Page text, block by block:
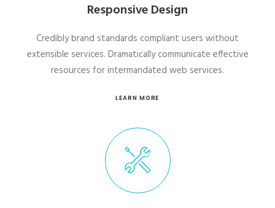
Responsive Design
Credibly brand standards compliant users without
extensible services. Dramatically communicate effective
resources for intermandated web services.
LEARN MORE